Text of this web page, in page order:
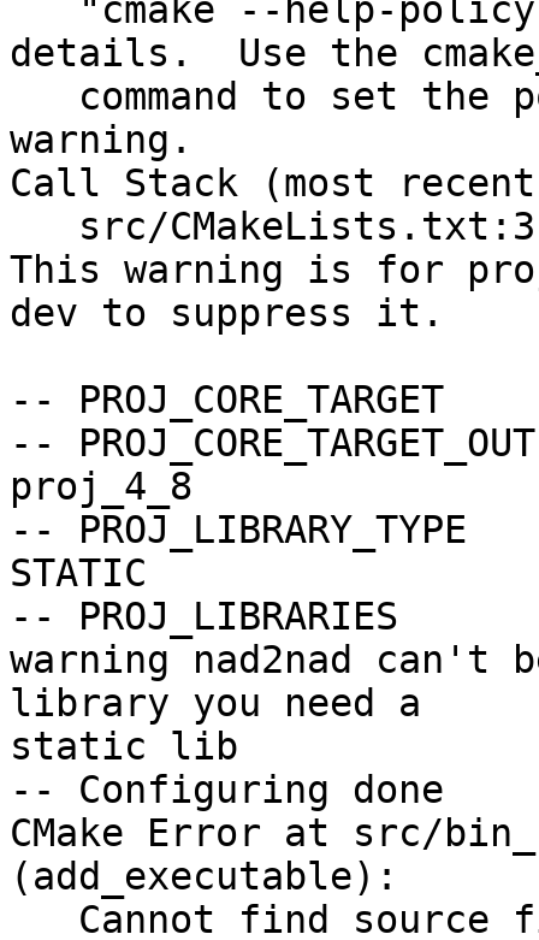
details.  Use the
warning.
Call Stack (most
This warning is for
dev to suppress it.
--
--
proj_4_8
--
STATIC
--
warning nad2nad can't
library you need a
static lib
-- Configuring done
CMake Error at src/
(add_executable):